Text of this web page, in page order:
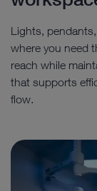
Lights,
where you need
reach while
that supports
flow.